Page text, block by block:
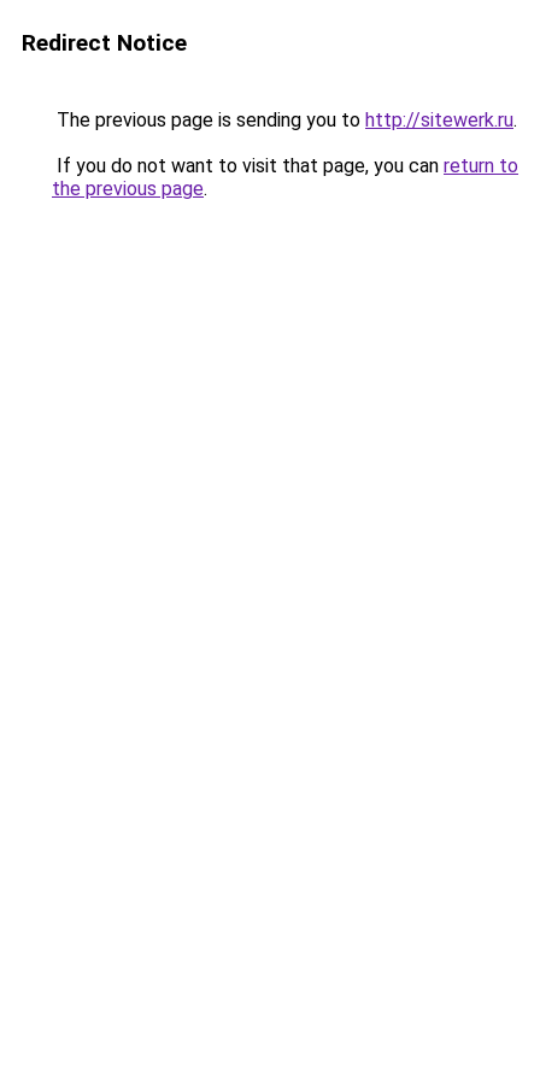
Redirect Notice
The previous page is sending you to http://sitewerk.ru.
If you do not want to visit that page, you can return to
the previous page.